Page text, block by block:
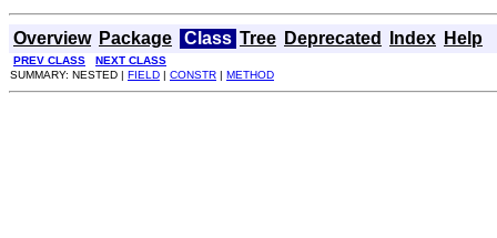
Overview Package Class Tree Deprecated Index Help
PREV CLASS
NEXT CLASS
SUMMARY: NESTED | FIELD | CONSTR | METHOD